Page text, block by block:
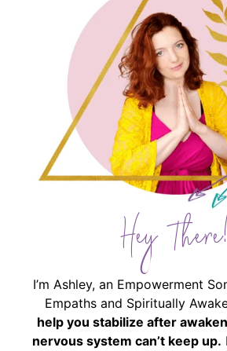
Hey There!
I’m Ashley, an Empowerment
Empaths and Spiritually
help you stabilize after
nervous system can’t keep up.